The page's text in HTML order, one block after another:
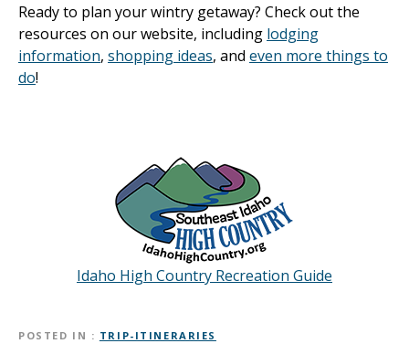
Ready to plan your wintry getaway? Check out the
resources on our website, including lodging
information, shopping ideas, and even more things to
do!
Idaho High Country Recreation Guide
POSTED IN TRIP-ITINERARIES